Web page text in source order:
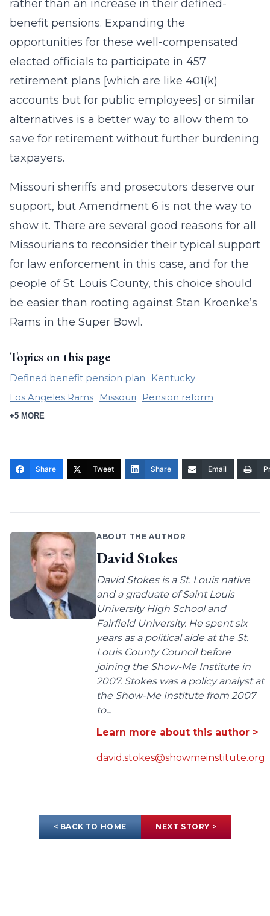
rather than an increase in their defined-
benefit pensions. Expanding the
opportunities for these well-compensated
elected officials to participate in 457
retirement plans [which are like 401(k)
accounts but for public employees] or similar
alternatives is a better way to allow them to
save for retirement without further burdening
taxpayers.
Missouri sheriffs and prosecutors deserve our
support, but Amendment 6 is not the way to
show it. There are several good reasons for all
Missourians to reconsider their typical support
for law enforcement in this case, and for the
people of St. Louis County, this choice should
be easier than rooting against Stan Kroenke’s
Rams in the Super Bowl.
Topics on this page
Defined benefit pension plan
Kentucky
Los Angeles Rams
Missouri Pension reform
+5 MORE
Share Tweet Share Email
ABOUT THE AUTHOR
David Stokes
David Stokes is a St. Louis native
and a graduate of Saint Louis
University High School and
Fairfield University. He spent six
years as a political aide at the St.
Louis County Council before
joining the Show-Me Institute in
2007. Stokes was a policy analyst at
the Show-Me Institute from 2007
to...
Learn more about this author >
david.stokes@showmeinstitute.org
< BACK TO HOME NEXT STORY >